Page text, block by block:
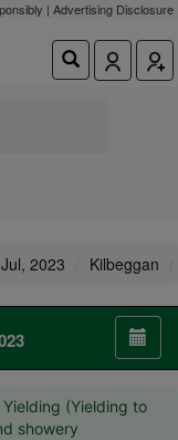
| Advertising Disclosure
2023 Kilbeggan
(Yielding to
showery